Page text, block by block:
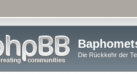
Die Rückkehr der